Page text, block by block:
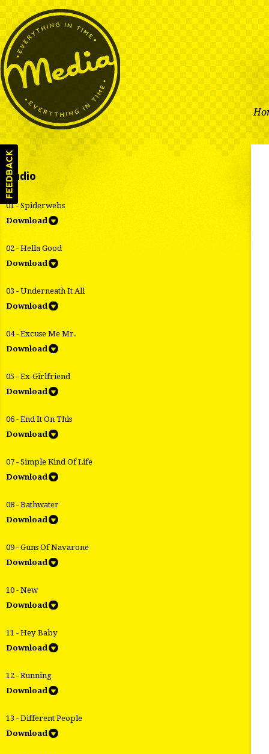
Audio
01 - Spiderwebs
Download
02 - Hella Good
Download
03 - Underneath It All
Download
04 - Excuse Me Mr.
Download
05 - Ex-Girlfriend
Download
06 - End It On This
Download
07 - Simple Kind Of Life
Download
08 - Bathwater
Download
09 - Guns Of Navarone
Download
10 - New
Download
11 - Hey Baby
Download
12 - Running
Download
13 - Different People
Download